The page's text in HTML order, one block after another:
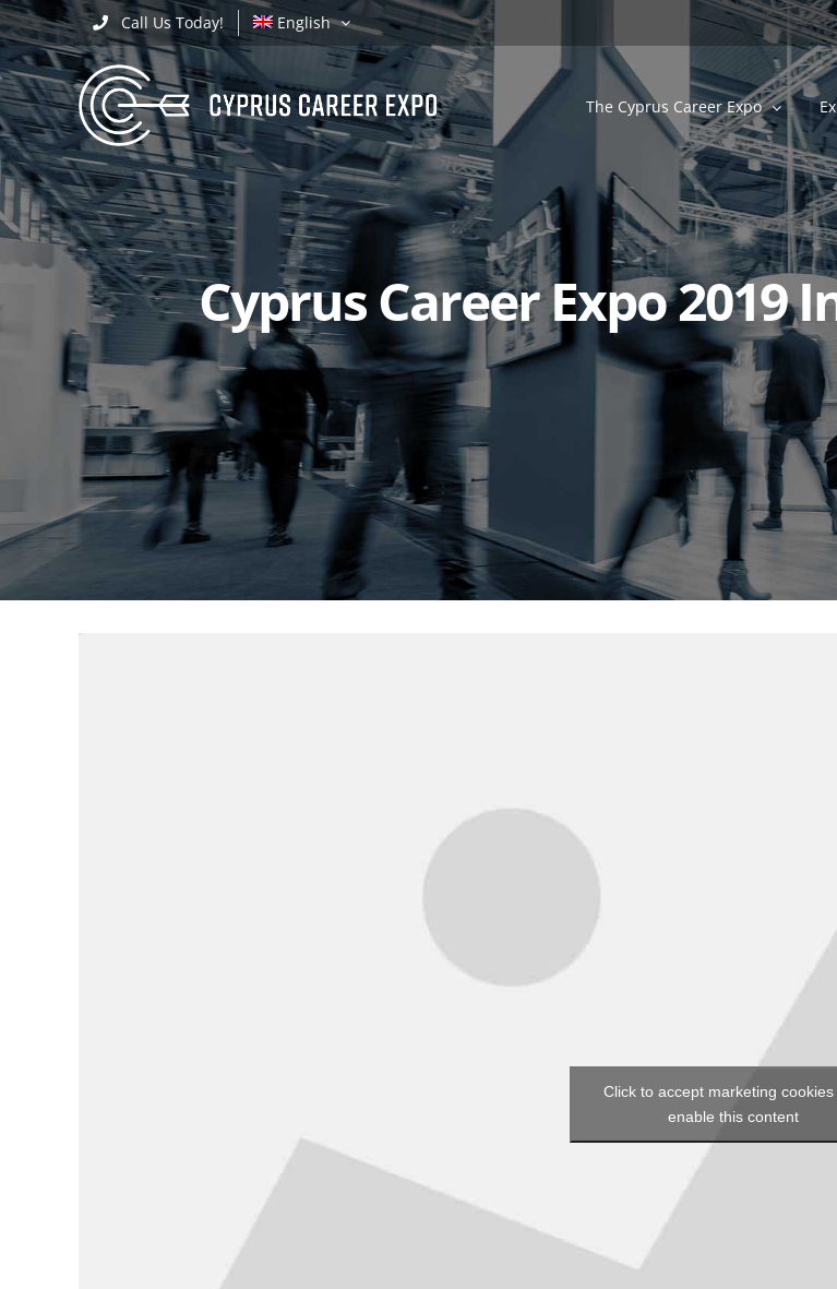
Skip
to
content
Call Us Today! English
The Cyprus Career Expo
Cyprus Career Expo 2019
Click to accept marketing cookies
enable this content